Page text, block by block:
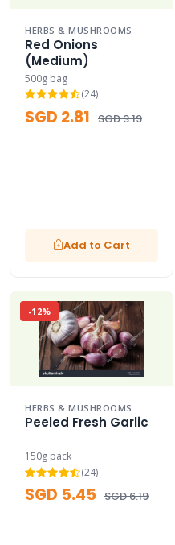
HERBS & MUSHROOMS
Red Onions
(Medium)
500g bag
(24)
SGD 2.81 SGD 3.19
Add to Cart
-12%
HERBS & MUSHROOMS
Peeled Fresh Garlic
150g pack
(24)
SGD 5.45 SGD 6.19